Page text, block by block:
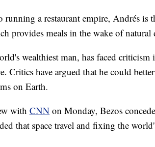
running a restaurant empire, Andrés is
provides meals in the wake of natural
wealthiest man, has faced
Critics have argued that he could
on Earth.
with CNN on Monday, Bezos
that space travel and fixing the